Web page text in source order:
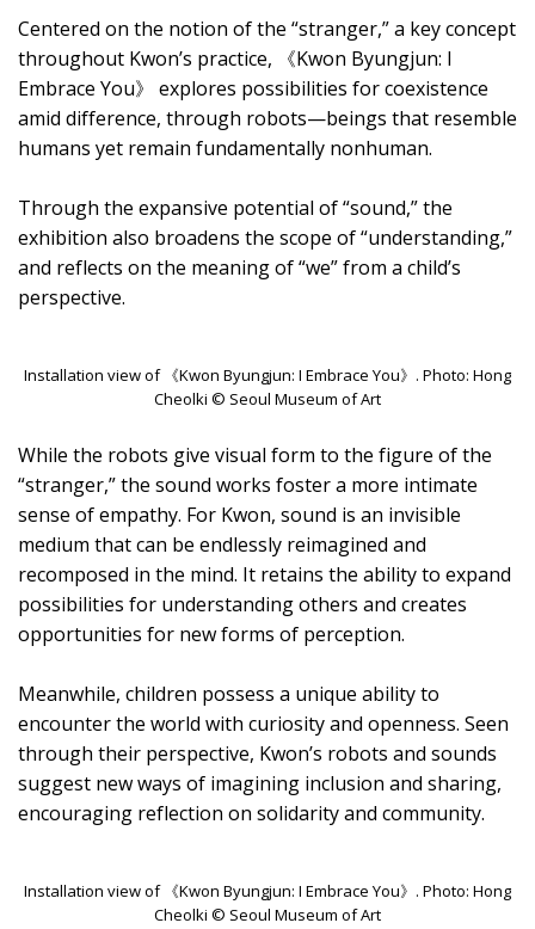
Centered on the notion of the “stranger,” a key concept
throughout Kwon’s practice, 《Kwon Byungjun: I
Embrace You》 explores possibilities for coexistence
amid difference, through robots—beings that resemble
humans yet remain fundamentally nonhuman.
Through the expansive potential of “sound,” the
exhibition also broadens the scope of “understanding,”
and reflects on the meaning of “we” from a child’s
perspective.
Installation view of 《Kwon Byungjun: I Embrace You》. Photo: Hong
Cheolki © Seoul Museum of Art
While the robots give visual form to the figure of the
“stranger,” the sound works foster a more intimate
sense of empathy. For Kwon, sound is an invisible
medium that can be endlessly reimagined and
recomposed in the mind. It retains the ability to expand
possibilities for understanding others and creates
opportunities for new forms of perception.
Meanwhile, children possess a unique ability to
encounter the world with curiosity and openness. Seen
through their perspective, Kwon’s robots and sounds
suggest new ways of imagining inclusion and sharing,
encouraging reflection on solidarity and community.
Installation view of 《Kwon Byungjun: I Embrace You》. Photo: Hong
Cheolki © Seoul Museum of Art